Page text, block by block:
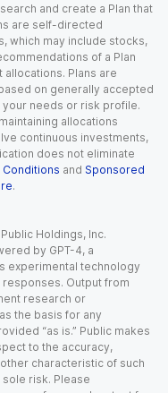
and create a Plan that
are self-directed
which may include stocks,
of a Plan
Plans are
on generally accepted
needs or risk profile.
allocations
continuous investments,
does not eliminate
Conditions and Sponsored
.
Holdings, Inc.
by GPT-4, a
experimental technology
Output from
research or
the basis for any
“as is.” Public makes
to the accuracy,
characteristic of such
sole risk. Please